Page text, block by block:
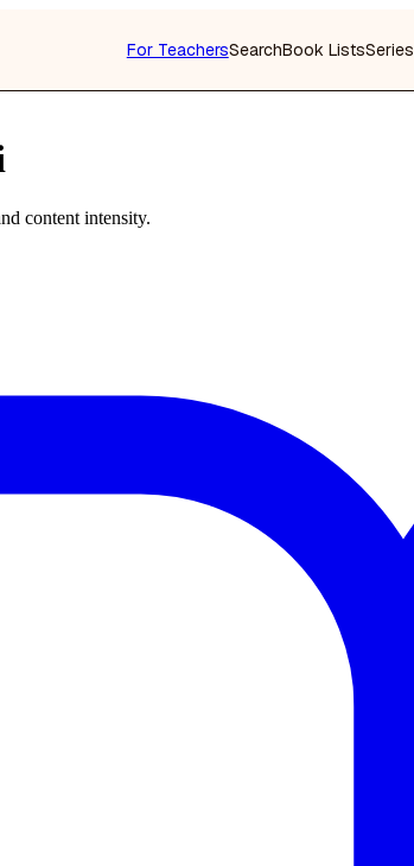
For TeachersSearchBook ListsSeries
content intensity.